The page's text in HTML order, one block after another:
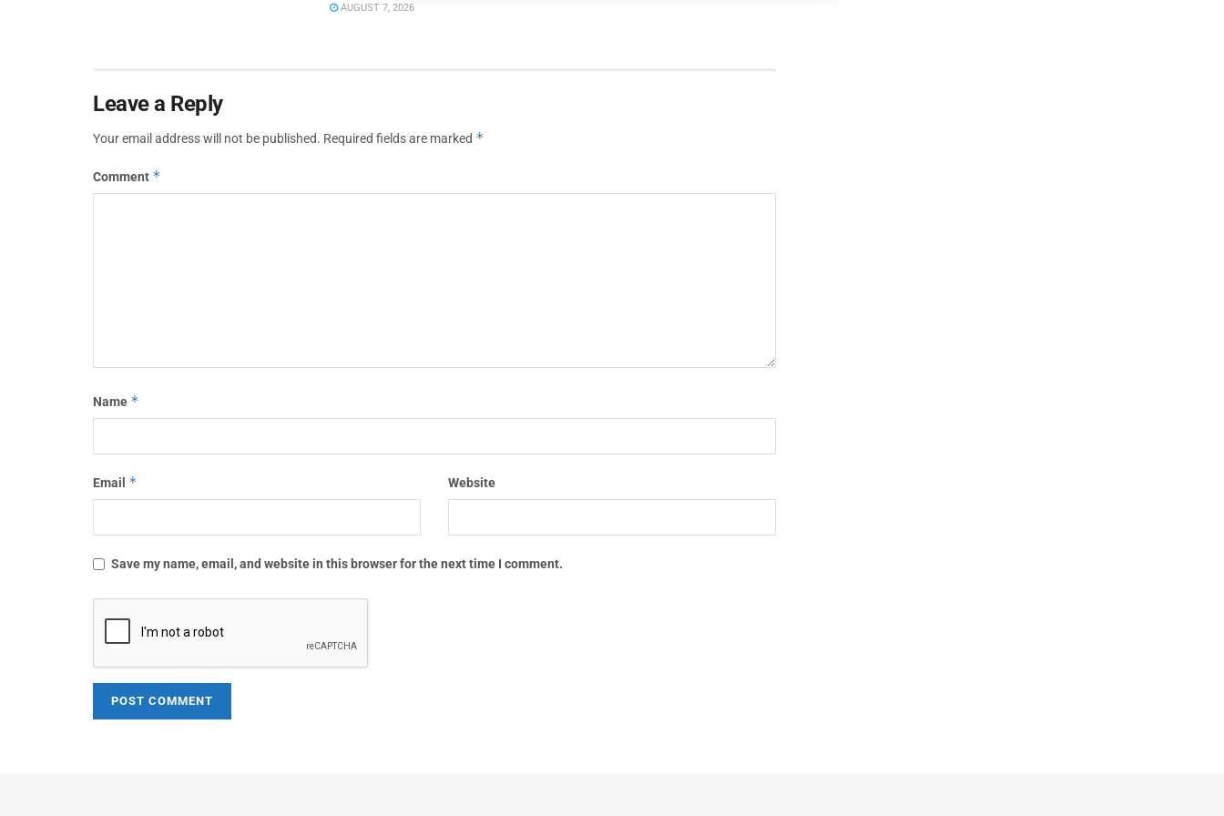
AUGUST 7, 2026
Leave a Reply
Your email address will not be published. Required fields are marked *
Comment *
Name *
Email * Website
Save my name, email, and website in this browser for the next time I comment.